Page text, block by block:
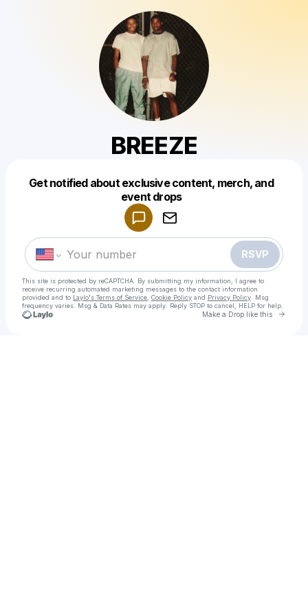
BREEZE
Get notified about exclusive content, merch, and
event drops
RSVP
This site is protected by reCAPTCHA. By submitting my information, I agree to
receive recurring automated marketing messages to the contact information
provided and to Laylo's Terms of Service Cookie Policy and Privacy Policy . Msg
frequency varies. Msg & Data Rates may apply. Reply STOP to cancel, HELP for help.
Make a Drop like this Go
Make a drop like this